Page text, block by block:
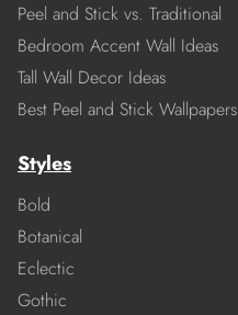
Peel and Stick vs. Traditional
Bedroom Accent Wall Ideas
Tall Wall Decor Ideas
Best Peel and Stick Wallpapers
Styles
Bold
Botanical
Eclectic
Gothic